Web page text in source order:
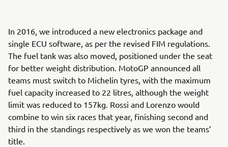
In 2016, we introduced a new electronics package and
single ECU software, as per the revised FIM regulations.
The fuel tank was also moved, positioned under the seat
for better weight distribution. MotoGP announced all
teams must switch to Michelin tyres, with the maximum
fuel capacity increased to 22 litres, although the weight
limit was reduced to 157kg. Rossi and Lorenzo would
combine to win six races that year, finishing second and
third in the standings respectively as we won the teams’
title.